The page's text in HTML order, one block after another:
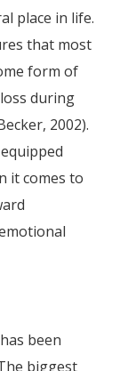
place in life.
that most
form of
during
2002).
it comes to
been
biggest